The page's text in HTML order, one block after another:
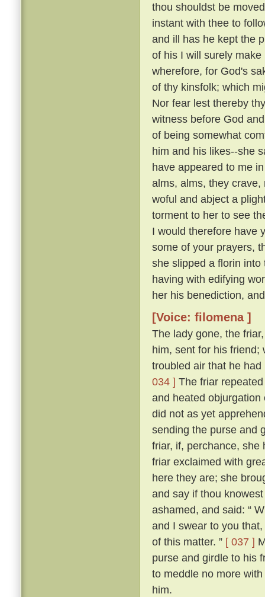
thou shouldst be
instant with thee to
and ill has he kept the
of his I will surely
wherefore, for God's
of thy kinsfolk; which
Nor fear lest thereby
witness before God
of being somewhat
him and his likes--she
have appeared to me
alms, alms, they
woful and abject a
torment to her to see
I would therefore have
some of your prayers,
she slipped a florin
having with edifying
her his benediction,
[Voice: filomena ]
The lady gone, the
him, sent for his friend;
troubled air that he
034 ] The friar
and heated
did not as yet
sending the purse and
friar, if, perchance,
friar exclaimed with
here they are; she
and say if thou
ashamed, and said: “
and I swear to you
of this matter. ” [ 037 ]
purse and girdle to his
to meddle no more
him.